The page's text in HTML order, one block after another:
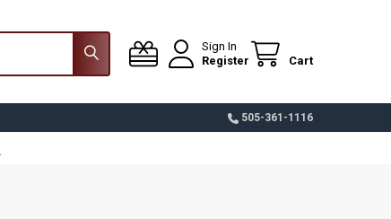
Sign In
Register
Cart
505-361-1116